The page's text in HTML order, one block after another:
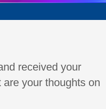
is read only
received your
your thoughts on